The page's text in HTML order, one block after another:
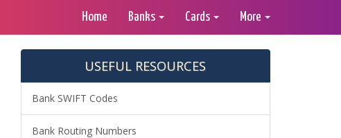
Home Banks Cards More
USEFUL RESOURCES
Bank SWIFT Codes
Bank Routing Numbers